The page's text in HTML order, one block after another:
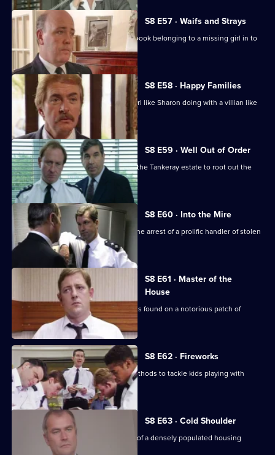
S8 E57 · Waifs and Strays
An old lady brings in a blood-stained book belonging to a missing girl in to
the station.
S8 E58 · Happy Families
DI Burnside wonders what's a smart girl like Sharon doing with a villian like
Daniel Batt.
S8 E59 · Well Out of Order
Meadows and Burnside want to go to the Tankeray estate to root out the
criminal element.
S8 E60 · Into the Mire
CID receive information that leads to the arrest of a prolific handler of stolen
goods.
S8 E61 · Master of the
House
The body of a respectable family man is found on a notorious patch of
wasteland.
S8 E62 · Fireworks
Stamp uses old-fashioned policing methods to tackle kids playing with
railway detonators.
S8 E63 · Cold Shoulder
A local youth is stabbed in the centre of a densely populated housing
development.